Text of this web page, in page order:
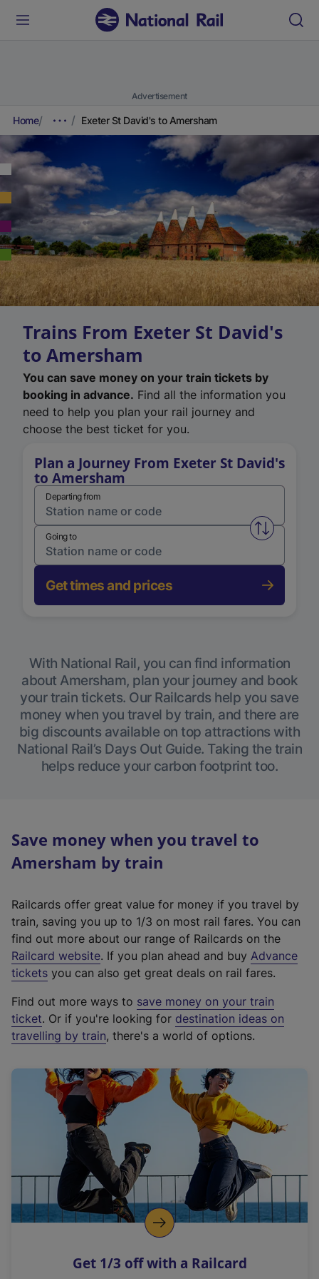
Advertisement
Home Exeter St David's to Amersham
Trains From Exeter St David's
to Amersham
You can save money on your train tickets by
booking in advance. Find all the information you
need to help you plan your rail journey and
choose the best ticket for you.
Plan a Journey From Exeter St David's
to Amersham
Departing from
Swap
Going to
Get times and prices
With National Rail, you can find information
about Amersham, plan your journey and book
your train tickets. Our Railcards help you save
money when you travel by train, and there are
big discounts available on top attractions with
National Rail’s Days Out Guide. Taking the train
helps reduce your carbon footprint too.
Save money when you travel to
Amersham by train
Railcards offer great value for money if you travel by
train, saving you up to 1/3 on most rail fares. You can
find out more about our range of Railcards on the
Railcard website(
e
t
e
r
a
l
i
n
k
o
p
s
. If you plan ahead and buy Advance
tickets you can also get great deals on rail fares.
Find out more ways to save money on your train
ticket. Or if you're looking for destination ideas on
travelling by train, there's a world of options.
Get 1/3 off with a Railcard